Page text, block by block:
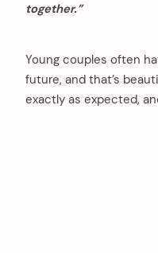
together.”
Young couples often
future, and that’s
exactly as expected,